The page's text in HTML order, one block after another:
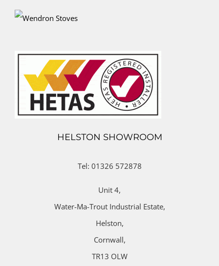
HELSTON SHOWROOM
Tel: 01326 572878
Unit 4,
Water-Ma-Trout Industrial Estate,
Helston,
Cornwall,
TR13 OLW